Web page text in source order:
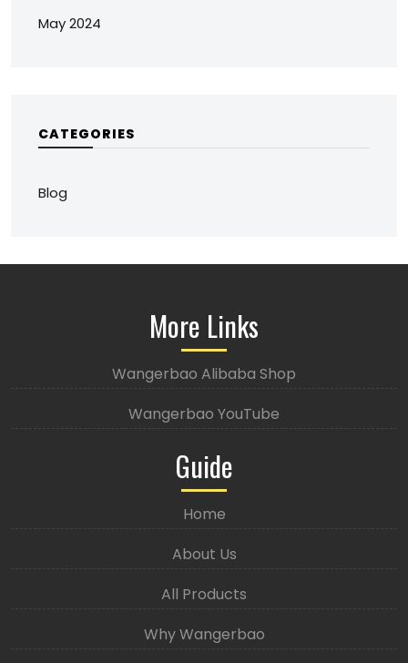
May 2024
CATEGORIES
Blog
More Links
Wangerbao Alibaba Shop
Wangerbao YouTube
Guide
Home
About Us
All Products
Why Wangerbao